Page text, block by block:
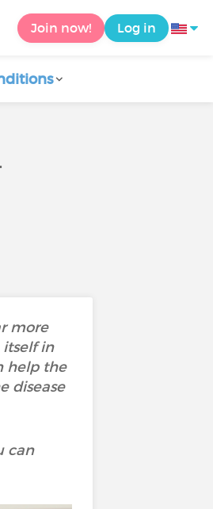
Join now! Log in
more
in
help the
disease
can